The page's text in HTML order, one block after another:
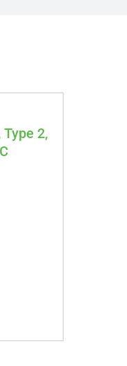
2,